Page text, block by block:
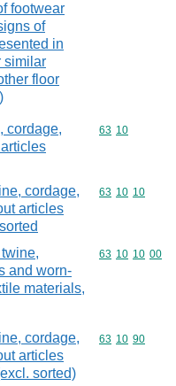
footwear
of
in
similar
floor
cordage,
Commodity
63 10
cordage,
articles
Commodity
63 10 10
and worn-
materials,
Commodity
63 10 10 00
cordage,
articles
sorted)
Commodity
63 10 90